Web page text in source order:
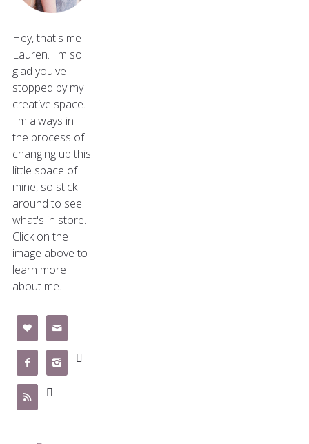
Hey, that's me -
Lauren. I'm so
glad you've
stopped by my
creative space.
I'm always in
the process of
changing up this
little space of
mine, so stick
around to see
what's in store.
Click on the
image above to
learn more
about me.
 
  
 